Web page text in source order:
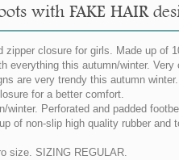
with FAKE HAIR
closure for girls. Made up of
this autumn/winter.
are very trendy this autumn
for a better comfort.
Perforated and padded
of non-slip high quality rubber and
size. SIZING REGULAR.